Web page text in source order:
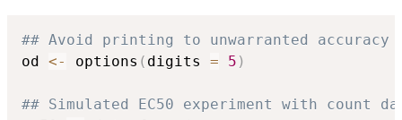
## Avoid printing to unwarranted accuracy
od <- options ( digits = 5 )
## Simulated EC50 experiment with count